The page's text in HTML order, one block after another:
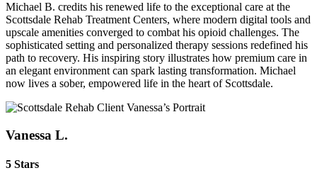
Michael B. credits his renewed life to the exceptional care at the
Scottsdale Rehab Treatment Centers, where modern digital tools and
upscale amenities converged to combat his opioid challenges. The
sophisticated setting and personalized therapy sessions redefined his
path to recovery. His inspiring story illustrates how premium care in
an elegant environment can spark lasting transformation. Michael
now lives a sober, empowered life in the heart of Scottsdale.
Vanessa L.
5 Stars